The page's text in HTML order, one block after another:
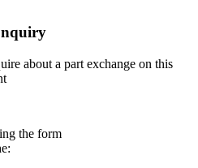
about a part exchange on this
the form